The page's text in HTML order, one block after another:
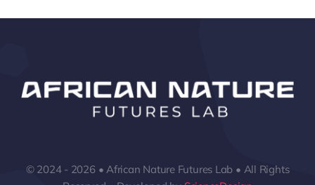
© 2024 - 2026 • African Nature Futures Lab • All Rights